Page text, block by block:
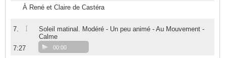
À René et Claire de Castéra
7. I
Soleil matinal. Modéré - Un peu animé - Au Mouvement -
Calme
7:27
00:00